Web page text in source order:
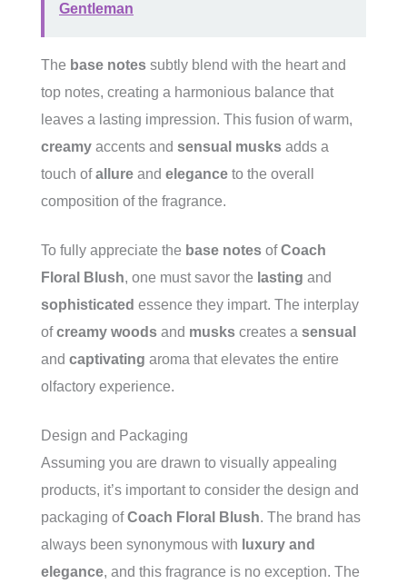
Gentleman
The base notes subtly blend with the heart and
top notes, creating a harmonious balance that
leaves a lasting impression. This fusion of warm,
creamy accents and sensual musks adds a
touch ofallure and elegance to the overall
composition of the fragrance.
To fully appreciate the base notes ofCoach
Floral Blush, one must savor the lasting and
sophisticated essence they impart. The interplay
ofcreamy woods and musks creates a sensual
and captivating aroma that elevates the entire
olfactory experience.
Design and Packaging
Assuming you are drawn to visually appealing
products, it’s important to consider the design and
packaging ofCoach Floral Blush. The brand has
always been synonymous with luxury and
elegance, and this fragrance is no exception. The